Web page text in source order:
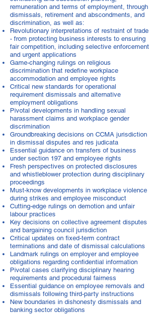
remuneration and terms of employment, through
dismissals, retirement and abscondments, and
discrimination, as well as:
Revolutionary interpretations of restraint of trade
- from protecting business interests to ensuring
fair competition, including selective enforcement
and urgent applications
Game-changing rulings on religious
discrimination that redefine workplace
accommodation and employee rights
Critical new standards for operational
requirement dismissals and alternative
employment obligations
Pivotal developments in handling sexual
harassment claims and workplace gender
discrimination
Groundbreaking decisions on CCMA jurisdiction
in dismissal disputes and res judicata
Essential guidance on transfers of business
under section 197 and employee rights
Fresh perspectives on protected disclosures
and whistleblower protection during disciplinary
proceedings
Must-know developments in workplace violence
during strikes and employee misconduct
Cutting-edge rulings on demotion and unfair
labour practices
Key decisions on collective agreement disputes
and bargaining council jurisdiction
Critical updates on fixed-term contract
terminations and date of dismissal calculations
Landmark rulings on employer and employee
obligations regarding confidential information
Pivotal cases clarifying disciplinary hearing
requirements and procedural fairness
Essential guidance on employee removals and
dismissals following third-party instructions
New boundaries in dishonesty dismissals and
banking sector obligations